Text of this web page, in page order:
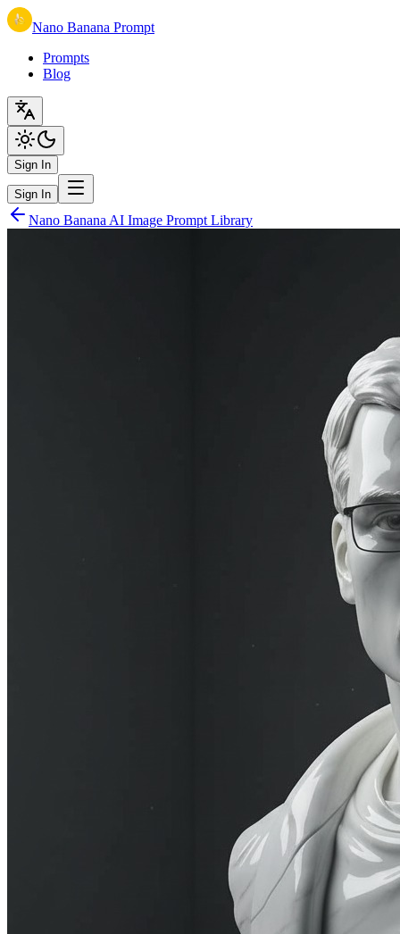
Nano Banana Prompt
Prompts
Blog
Sign In
Sign In
Nano Banana AI Image Prompt Library